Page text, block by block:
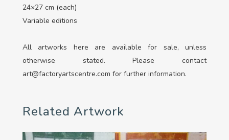
24×27 cm (each)
Variable editions
All artworks here are available for sale, unless
otherwise stated. Please contact
art@factoryartscentre.com for further information.
Related Artwork